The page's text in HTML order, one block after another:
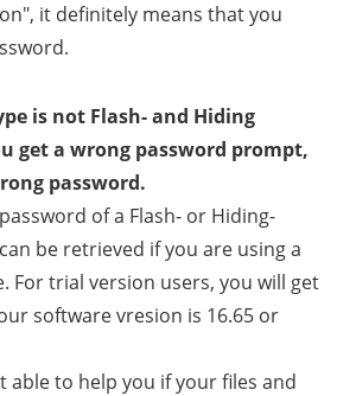
it definitely means that you
is not Flash- and Hiding
get a wrong password prompt,
password.
of a Flash- or Hiding-
be retrieved if you are using a
For trial version users, you will get
software vresion is 16.65 or
able to help you if your files and